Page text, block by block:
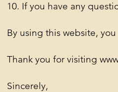
10. If you have any
By using this website,
Thank you for visiting
Sincerely,